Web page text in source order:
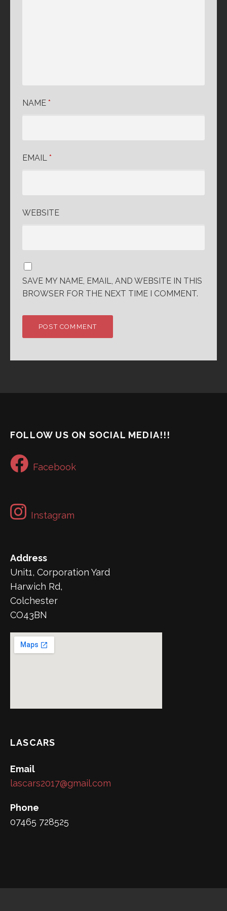
NAME *
EMAIL *
WEBSITE
SAVE MY NAME, EMAIL, AND WEBSITE IN THIS
BROWSER FOR THE NEXT TIME I COMMENT.
FOLLOW US ON SOCIAL MEDIA!!!
Facebook
Instagram
Address
Unit1, Corporation Yard
Harwich Rd,
Colchester
CO43BN
LASCARS
Email
lascars2017@gmail.com
Phone
07465 728525